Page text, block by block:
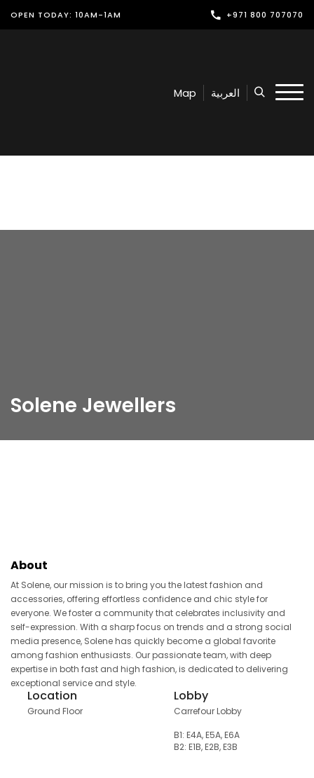
OPEN TODAY: 10AM-1AM +971 800 707070
Shop
Latest News
Map العربية
Solene Jewellers
About
At Solene, our mission is to bring you the latest fashion and
accessories, offering effortless confidence and chic style for
everyone. We foster a community that celebrates inclusivity and
self-expression. With a sharp focus on trends and a strong social
media presence, Solene has quickly become a global favorite
among fashion enthusiasts. Our passionate team, with deep
expertise in both fast and high fashion, is dedicated to delivering
exceptional service and style.
Location
Ground Floor
Lobby
Carrefour Lobby
B1: E4A, E5A, E6A
B2: E1B, E2B, E3B